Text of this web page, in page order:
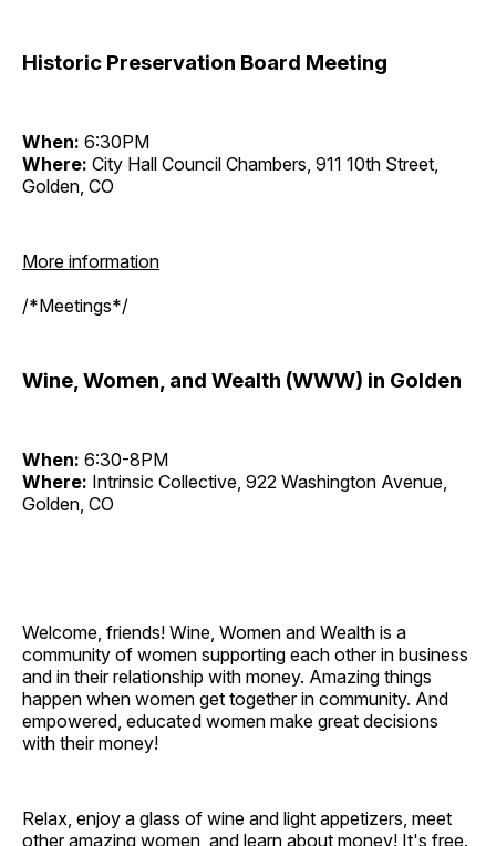
Historic Preservation Board Meeting
When: 6:30PM
Where: City Hall Council Chambers, 911 10th Street,
Golden, CO
More information
/*Meetings*/
Wine, Women, and Wealth (WWW) in Golden
When: 6:30-8PM
Where: Intrinsic Collective, 922 Washington Avenue,
Golden, CO
Welcome, friends! Wine, Women and Wealth is a
community of women supporting each other in business
and in their relationship with money. Amazing things
happen when women get together in community. And
empowered, educated women make great decisions
with their money!
Relax, enjoy a glass of wine and light appetizers, meet
other amazing women, and learn about money! It's free.